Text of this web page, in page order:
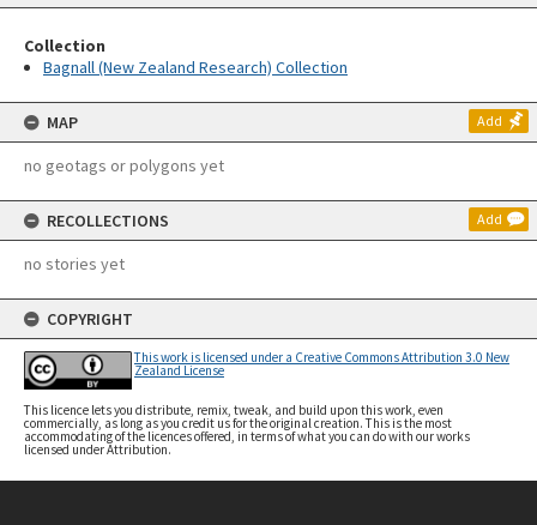
Collection
Bagnall (New Zealand Research) Collection
MAP Add
no geotags or polygons yet
RECOLLECTIONS Add
no stories yet
COPYRIGHT
This work is licensed under a Creative Commons Attribution 3.0 New
Zealand License
This licence lets you distribute, remix, tweak, and build upon this work, even
commercially, as long as you credit us for the original creation. This is the most
accommodating of the licences offered, in terms of what you can do with our works
licensed under Attribution.